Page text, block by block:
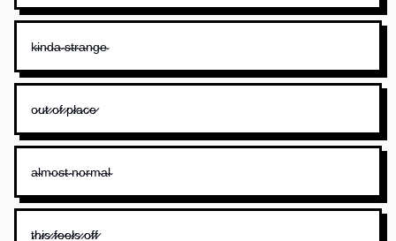
k̴i̴n̴d̴a̴ ̴s̴t̴r̴a̴n̴g̴e̴
o̷u̷t̷ ̷o̷f̷ ̷p̷l̷a̷c̷e̷
a̴l̴m̴o̴s̴t̴ ̴n̴o̴r̴m̴a̴l̴
t̷h̷i̷s̷ ̷f̷e̷e̷l̷s̷ ̷o̷f̷f̷